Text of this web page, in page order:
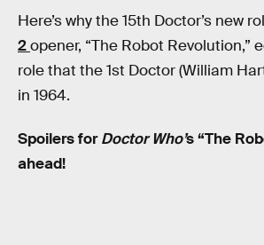
Here’s why the 15th Doctor’s new
2opener, “The Robot Revolution,”
role that the 1st Doctor (William
in 1964.
Spoilers forDoctor Who’s “The
ahead!